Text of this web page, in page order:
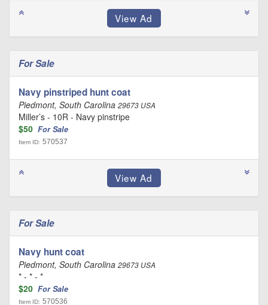
For Sale
Navy pinstriped hunt coat
Piedmont, South Carolina 29673 USA
Miller’s - 10R - Navy pinstripe
$50 For Sale
Item ID: 570537
For Sale
Navy hunt coat
Piedmont, South Carolina 29673 USA
* - * - *
$20 For Sale
Item ID: 570536